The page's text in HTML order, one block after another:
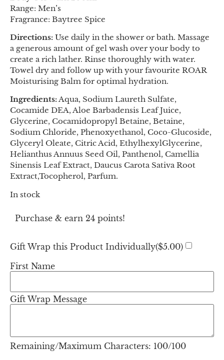
Range: Men’s
Fragrance: Baytree Spice
Directions: Use daily in the shower or bath. Massage
a generous amount of gel wash over your body to
create a rich lather. Rinse thoroughly with water.
Towel dry and follow up with your favourite ROAR
Moisturising Balm for optimal hydration.
Ingredients:Aqua, Sodium Laureth Sulfate,
Cocamide DEA, Aloe Barbadensis Leaf Juice,
Glycerine, Cocamidopropyl Betaine, Betaine,
Sodium Chloride, Phenoxyethanol, Coco-Glucoside,
Glyceryl Oleate, Citric Acid, EthylhexylGlycerine,
Helianthus Annuus Seed Oil, Panthenol, Camellia
Sinensis Leaf Extract, Daucus Carota Sativa Root
Extract,Tocopherol, Parfum.
In stock
Purchase & earn 24 points!
Gift Wrap this Product Individually($5.00)
First Name
Gift Wrap Message
Remaining/Maximum Characters: 100/100